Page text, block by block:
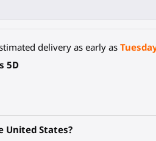
delivery as early as
5D
United States?